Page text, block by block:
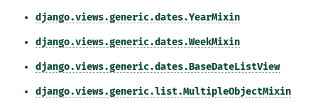
django.views.generic.dates.YearMixin
django.views.generic.dates.WeekMixin
django.views.generic.dates.BaseDateListView
django.views.generic.list.MultipleObjectMixin